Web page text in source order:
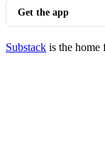
Get the app
Substack is the home